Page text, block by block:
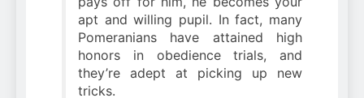
apt and willing pupil. In fact, many
Pomeranians have attained high
honors in obedience trials, and
they’re adept at picking up new
tricks.